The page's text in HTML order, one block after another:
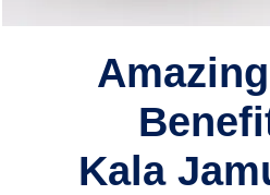
Kala